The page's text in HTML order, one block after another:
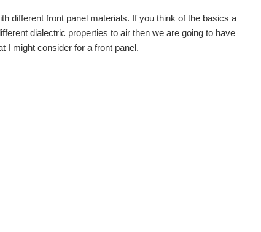
different front panel materials. If you think of the basics a
dialectric properties to air then we are going to have
I might consider for a front panel.